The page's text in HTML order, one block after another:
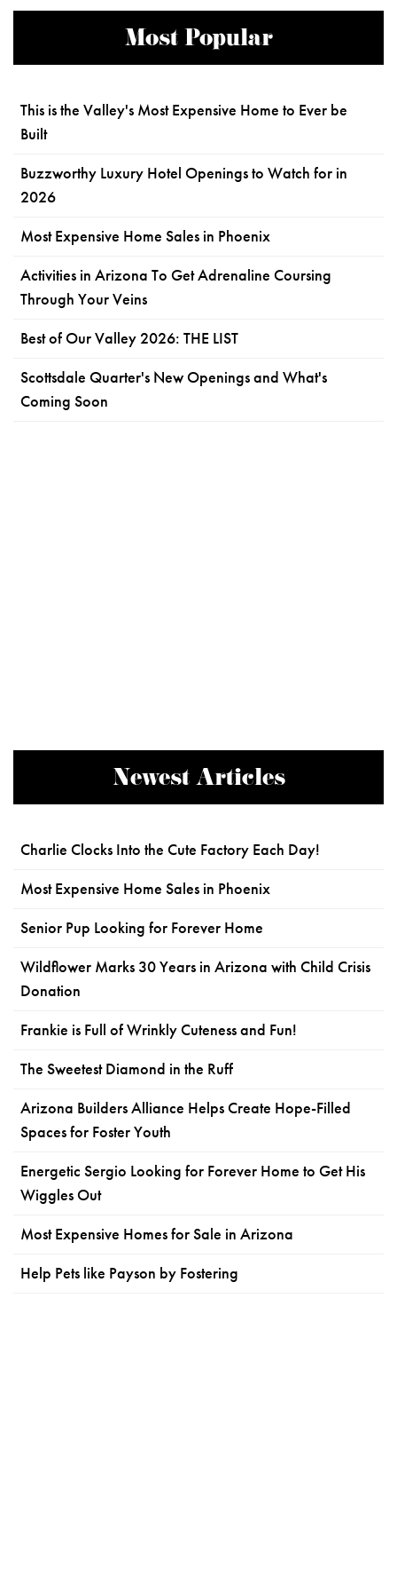
Most Popular
This is the Valley's Most Expensive Home to Ever be
Built
Buzzworthy Luxury Hotel Openings to Watch for in
2026
Most Expensive Home Sales in Phoenix
Activities in Arizona To Get Adrenaline Coursing
Through Your Veins
Best of Our Valley 2026: THE LIST
Scottsdale Quarter's New Openings and What's
Coming Soon
Newest Articles
Charlie Clocks Into the Cute Factory Each Day!
Most Expensive Home Sales in Phoenix
Senior Pup Looking for Forever Home
Wildflower Marks 30 Years in Arizona with Child Crisis
Donation
Frankie is Full of Wrinkly Cuteness and Fun!
The Sweetest Diamond in the Ruff
Arizona Builders Alliance Helps Create Hope-Filled
Spaces for Foster Youth
Energetic Sergio Looking for Forever Home to Get His
Wiggles Out
Most Expensive Homes for Sale in Arizona
Help Pets like Payson by Fostering